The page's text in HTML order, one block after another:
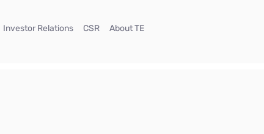
Investor Relations(current)
CSR(current)
About TE(current)